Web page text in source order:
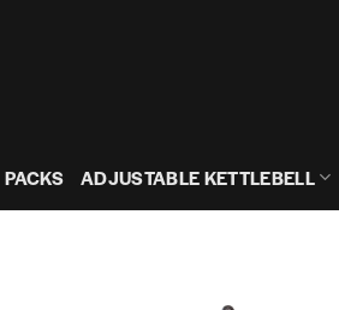
PACKS ADJUSTABLE KETTLEBELL